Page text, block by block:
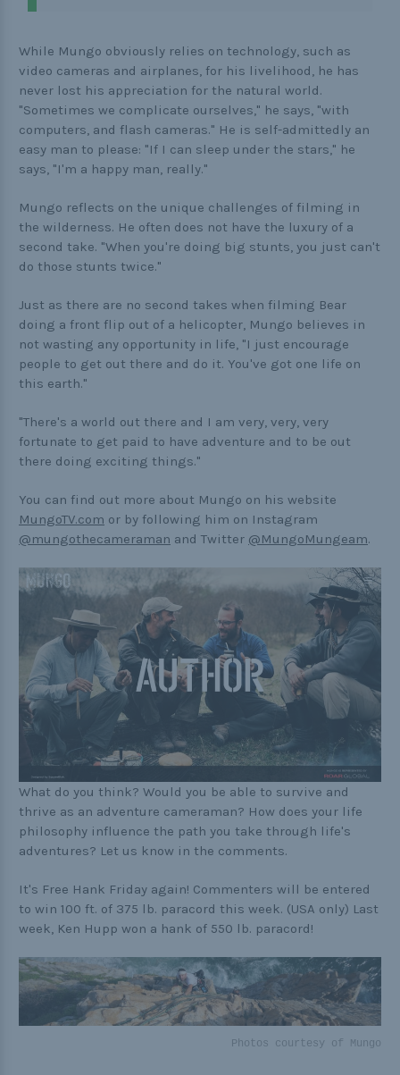
While Mungo obviously relies on technology, such as
video cameras and airplanes, for his livelihood, he has
never lost his appreciation for the natural world.
"Sometimes we complicate ourselves," he says, "with
computers, and flash cameras." He is self-admittedly an
easy man to please: "If I can sleep under the stars," he
says, "I'm a happy man, really."
Mungo reflects on the unique challenges of filming in
the wilderness. He often does not have the luxury of a
second take. "When you're doing big stunts, you just can't
do those stunts twice."
Just as there are no second takes when filming Bear
doing a front flip out of a helicopter, Mungo believes in
not wasting any opportunity in life, "I just encourage
people to get out there and do it. You've got one life on
this earth."
"There's a world out there and I am very, very, very
fortunate to get paid to have adventure and to be out
there doing exciting things."
You can find out more about Mungo on his website
MungoTV.com or by following him on Instagram
@mungothecameraman and Twitter @MungoMungeam.
What do you think? Would you be able to survive and
thrive as an adventure cameraman? How does your life
philosophy influence the path you take through life's
adventures? Let us know in the comments.
It's Free Hank Friday again! Commenters will be entered
to win 100 ft. of 375 lb. paracord this week. (USA only) Last
week, Ken Hupp won a hank of 550 lb. paracord!
Photos courtesy of Mungo